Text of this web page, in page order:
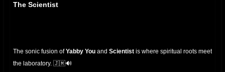
The Scientist
The sonic fusion ofYabby You and Scientist is where spiritual roots meet
the laboratory. 🇯🇲🔊